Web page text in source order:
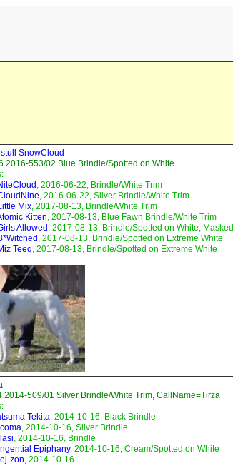
SnowCloud
2016-553/02 Blue Brindle/Spotted on White
, 2016-06-22, Brindle/White Trim
, 2016-06-22, Silver Brindle/White Trim
Mix, 2017-08-13, Brindle/White Trim
Kitten, 2017-08-13, Blue Fawn Brindle/White Trim
Allowed , 2017-08-13, Brindle/Spotted on White, Masked
, 2017-08-13, Brindle/Spotted on Extreme White
Teeq, 2017-08-13, Brindle/Spotted on Extreme White
2014-509/01 Silver Brindle/White Trim, CallName=Tirza
Tekita, 2014-10-16, Black Brindle
, 2014-10-16, Silver Brindle
, 2014-10-16, Brindle
Epiphany, 2014-10-16, Cream/Spotted on White
zon, 2014-10-16